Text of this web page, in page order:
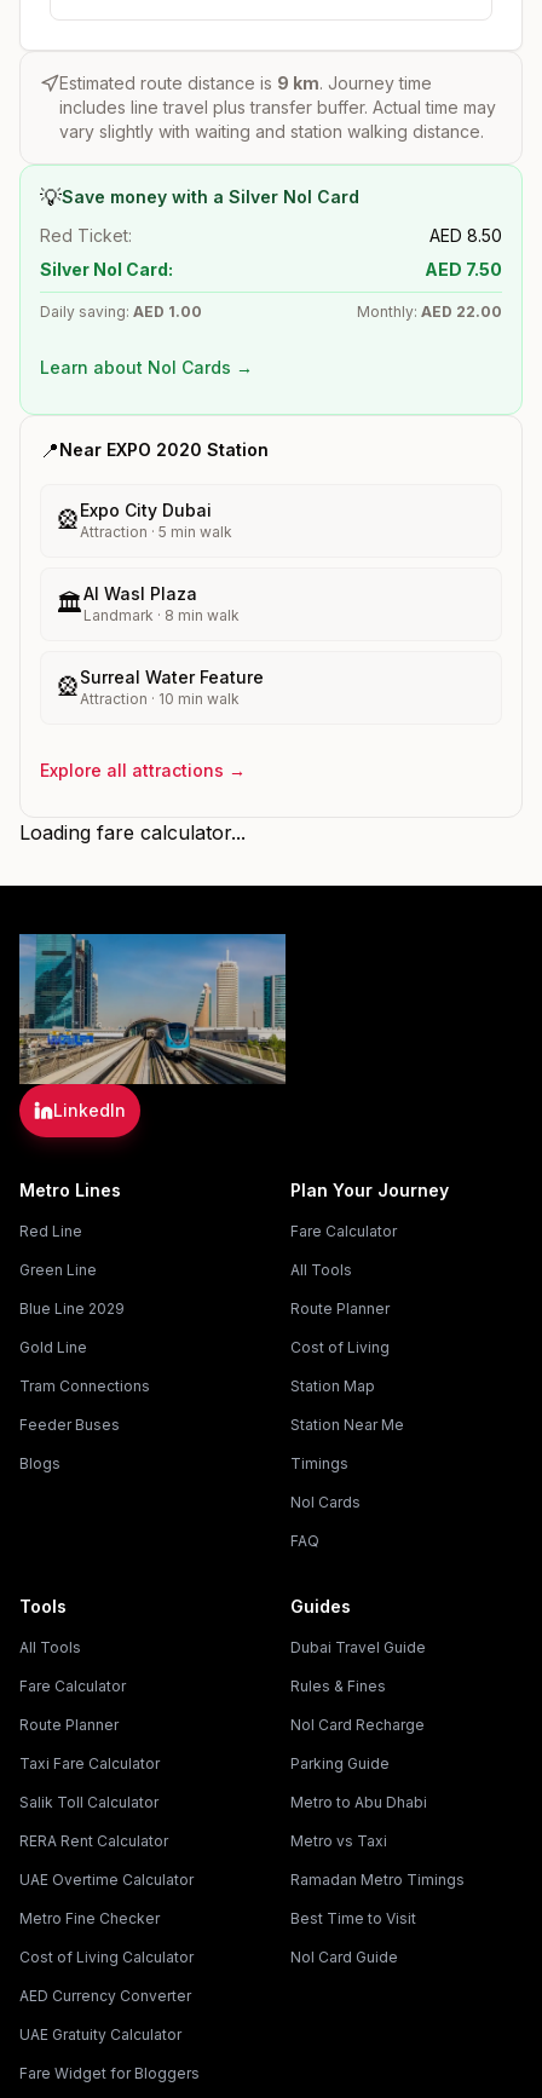
Estimated route distance is 9 km. Journey time
includes line travel plus transfer buffer. Actual time may
vary slightly with waiting and station walking distance.
💡Save money with a Silver Nol Card
Red Ticket:
AED 8.50
Silver Nol Card:
AED 7.50
Daily saving: AED 1.00 Monthly: AED 22.00
Learn about Nol Cards →
📍Near EXPO 2020 Station
🎡Expo City Dubai
Attraction · 5 min walk
🏛️Al Wasl Plaza
Landmark · 8 min walk
🎡Surreal Water Feature
Attraction · 10 min walk
Explore all attractions →
Loading fare calculator...
LinkedIn
Metro Lines
Red Line
Green Line
Blue Line 2029
Gold Line
Tram Connections
Feeder Buses
Blogs
Plan Your Journey
Fare Calculator
All Tools
Route Planner
Cost of Living
Station Map
Station Near Me
Timings
Nol Cards
FAQ
Tools
All Tools
Fare Calculator
Route Planner
Taxi Fare Calculator
Salik Toll Calculator
RERA Rent Calculator
UAE Overtime Calculator
Metro Fine Checker
Cost of Living Calculator
AED Currency Converter
UAE Gratuity Calculator
Fare Widget for Bloggers
Guides
Dubai Travel Guide
Rules & Fines
Nol Card Recharge
Parking Guide
Metro to Abu Dhabi
Metro vs Taxi
Ramadan Metro Timings
Best Time to Visit
Nol Card Guide